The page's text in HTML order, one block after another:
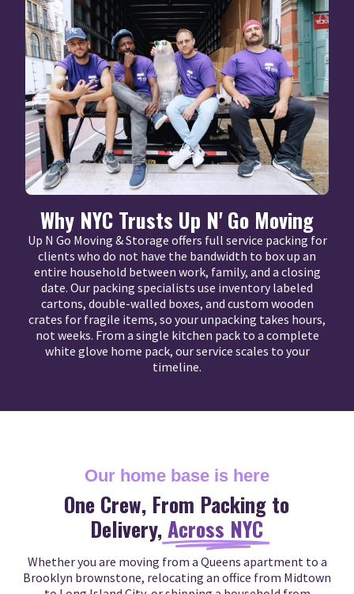
Why NYC Trusts Up N' Go Moving
Up N Go Moving & Storage offers full service packing for
clients who do not have the bandwidth to box up an
entire household between work, family, and a closing
date. Our packing specialists use inventory labeled
cartons, double-walled boxes, and custom wooden
crates for fragile items, so your unpacking takes hours,
not weeks. From a single kitchen pack to a complete
white glove home pack, our service scales to your
timeline.
Our home base is here
One Crew, From Packing to
Delivery,Across NYC
Whether you are moving from a Queens apartment to a
Brooklyn brownstone, relocating an office from Midtown